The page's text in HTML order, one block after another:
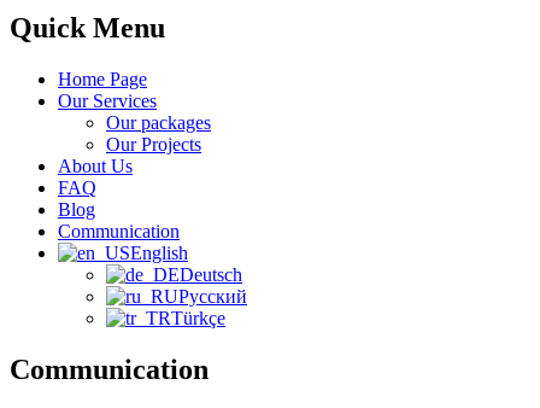
Quick Menu
Home Page
Our Services
Our packages
Our Projects
About Us
FAQ
Blog
Communication
English
Deutsch
Русский
Türkçe
Communication